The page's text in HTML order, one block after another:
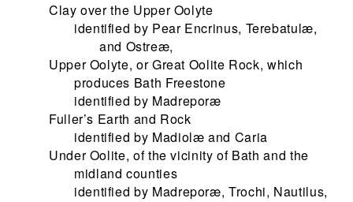
Clay over the Upper Oolyte
identified by Pear Encrinus, Terebatulæ,
and Ostreæ,
Upper Oolyte, or Great Oolite Rock, which
produces Bath Freestone
identified by Madreporæ
Fuller’s Earth and Rock
identified by Madiolæ and Caria
Under Oolite, of the vicinity of Bath and the
midland counties
identified by Madreporæ, Trochi, Nautilus,